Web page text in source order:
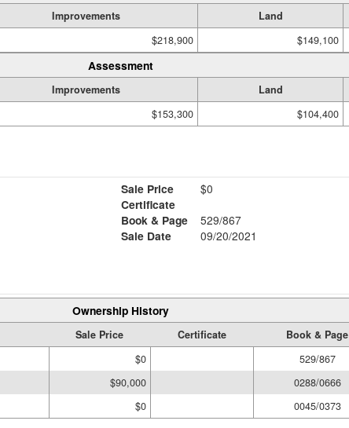
Improvements Land
$218,900 $149,100
Assessment
Improvements Land
$153,300 $104,400
Sale Price
$0
Certificate
Book & Page
529/867
Sale Date
09/20/2021
Ownership History
Sale Price Certificate Book & Page
$0 529/867
$90,000 0288/0666
$0 0045/0373